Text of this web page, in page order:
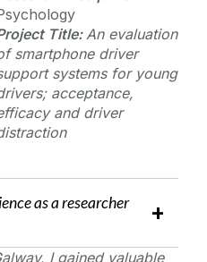
Title:An evaluation
smartphone driver
systems for young
acceptance,
and driver
as a researcher
I gained valuable